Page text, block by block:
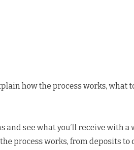
how the process works, what
see what you’ll receive with a
process works, from deposits to